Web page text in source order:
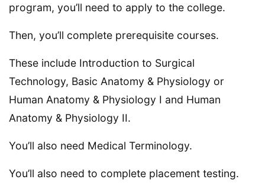
program, you’ll need to apply to the college.
Then, you’ll complete prerequisite courses.
These include Introduction to Surgical
Technology, Basic Anatomy & Physiology or
Human Anatomy & Physiology I and Human
Anatomy & Physiology II.
You’ll also need Medical Terminology.
You’ll also need to complete placement testing.